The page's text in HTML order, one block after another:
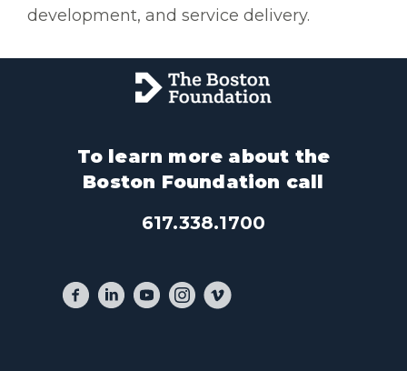
development, and service delivery.
To learn more about the
Boston Foundation call
617.338.1700